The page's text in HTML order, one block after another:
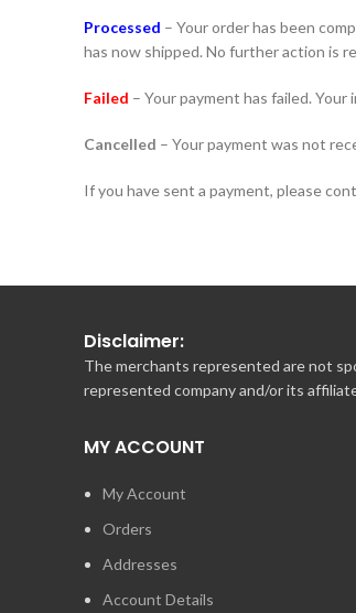
Processed – Your order has been
has now shipped. No further action is
Failed – Your payment has failed.
Cancelled – Your payment was not
If you have sent a payment, please
Disclaimer:
The merchants represented are not
represented company and/or its
MY ACCOUNT
My Account
Orders
Addresses
Account Details